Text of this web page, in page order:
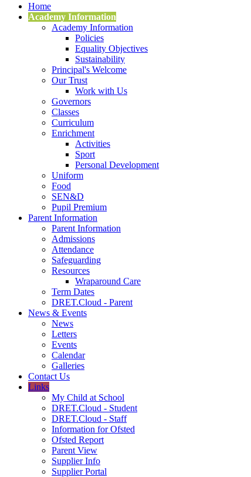
Home
Academy Information
Academy Information
Policies
Equality Objectives
Sustainability
Principal's Welcome
Our Trust
Work with Us
Governors
Classes
Curriculum
Enrichment
Activities
Sport
Personal Development
Uniform
Food
SEN&D
Pupil Premium
Parent Information
Parent Information
Admissions
Attendance
Safeguarding
Resources
Wraparound Care
Term Dates
DRET.Cloud - Parent
News & Events
News
Letters
Events
Calendar
Galleries
Contact Us
Links
My Child at School
DRET.Cloud - Student
DRET.Cloud - Staff
Information for Ofsted
Ofsted Report
Parent View
Supplier Info
Supplier Portal